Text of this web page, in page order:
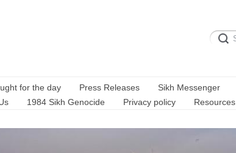
for the day Press Releases Sikh Messenger
1984 Sikh Genocide Privacy policy Resources